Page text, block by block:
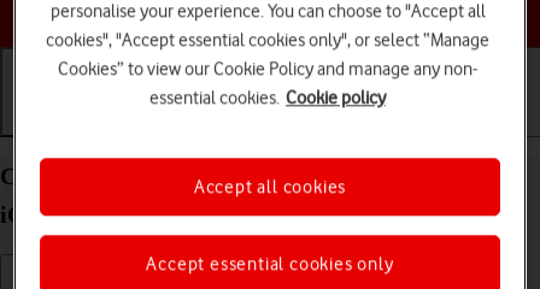
Choose a help topic
Charge the battery in your Apple iPhone SE (2022)
iOS 17
personalise your experience. You can choose to "Accept all
cookies", "Accept essential cookies only", or select “Manage
Cookies” to view our Cookie Policy and manage any non-
essential cookies. Cookie policy
Accept essential cookies only
Accept all cookies